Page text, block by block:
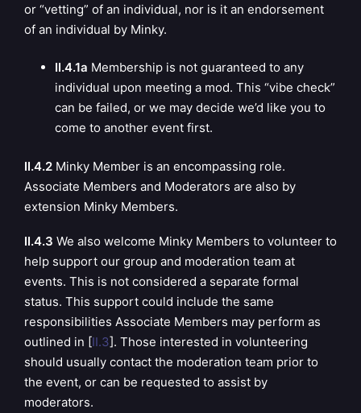
or “vetting” of an individual, nor is it an endorsement
of an individual by Minky.
II.4.1a Membership is not guaranteed to any
individual upon meeting a mod. This “vibe check”
can be failed, or we may decide we’d like you to
come to another event first.
II.4.2 Minky Member is an encompassing role.
Associate Members and Moderators are also by
extension Minky Members.
II.4.3 We also welcome Minky Members to volunteer to
help support our group and moderation team at
events. This is not considered a separate formal
status. This support could include the same
responsibilities Associate Members may perform as
outlined in [II.3]. Those interested in volunteering
should usually contact the moderation team prior to
the event, or can be requested to assist by
moderators.